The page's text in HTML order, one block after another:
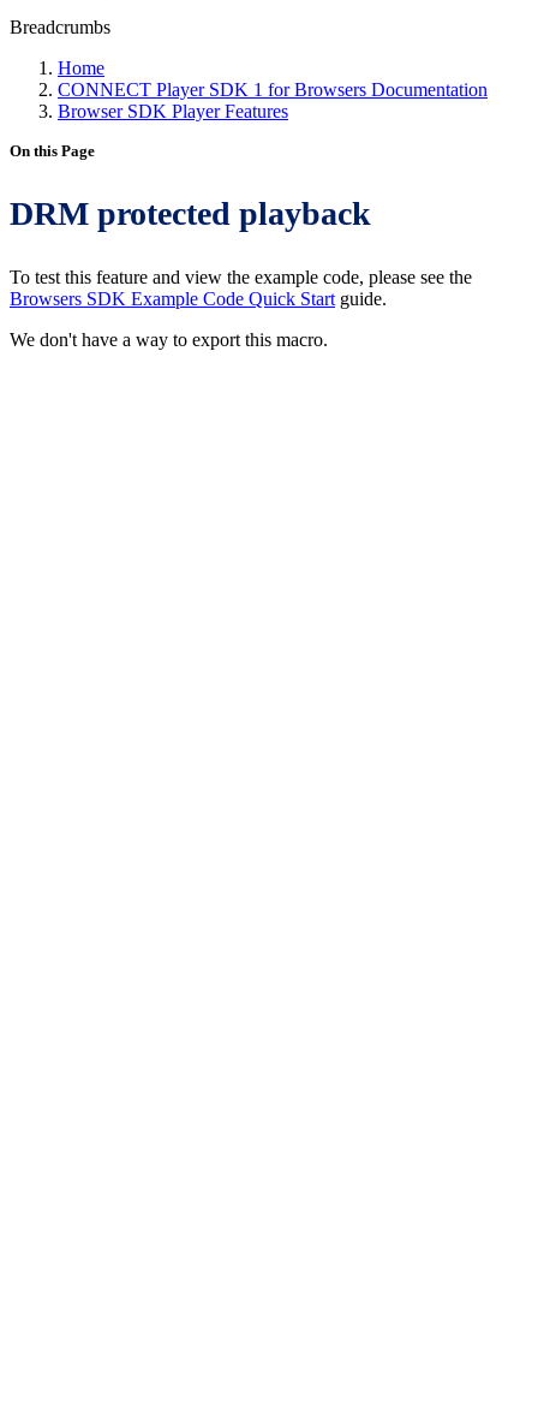
Breadcrumbs
Home
CONNECT Player SDK 1 for Browsers Documentation
Browser SDK Player Features
On this Page
DRM protected playback
To test this feature and view the example code, please see the
Browsers SDK Example Code Quick Start guide.
We don't have a way to export this macro.